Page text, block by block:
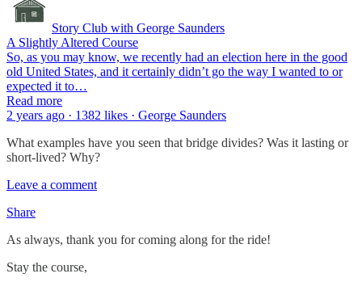
Story Club with George Saunders
A Slightly Altered Course
So, as you may know, we recently had an election here in the good
old United States, and it certainly didn’t go the way I wanted to or
expected it to…
Read more
2 years ago · 1382 likes · George Saunders
What examples have you seen that bridge divides? Was it lasting or
short-lived? Why?
Leave a comment
Share
As always, thank you for coming along for the ride!
Stay the course,